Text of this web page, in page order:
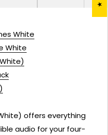
White
White
offers everything
audio for your four-